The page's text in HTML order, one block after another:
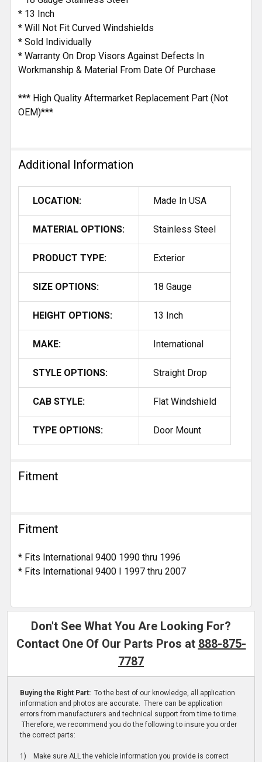
* 13 Inch
* Will Not Fit Curved Windshields
* Sold Individually
* Warranty On Drop Visors Against Defects In
Workmanship & Material From Date Of Purchase
*** High Quality Aftermarket Replacement Part (Not
OEM)***
Additional Information
LOCATION: Made In USA
MATERIAL OPTIONS: Stainless Steel
PRODUCT TYPE: Exterior
SIZE OPTIONS: 18 Gauge
HEIGHT OPTIONS: 13 Inch
MAKE: International
STYLE OPTIONS: Straight Drop
CAB STYLE: Flat Windshield
TYPE OPTIONS: Door Mount
Fitment
Fitment
* Fits International 9400 1990 thru 1996
* Fits International 9400 I 1997 thru 2007
Don't See What You Are Looking For?
Contact One Of Our Parts Pros at 888-875-
7787
Buying the Right Part: To the best of our knowledge, all application
information and photos are accurate. There can be application
errors from manufacturers and technical support from time to time.
Therefore, we recommend you do the following to insure you order
the correct parts:
1) Make sure ALL the vehicle information you provide is correct